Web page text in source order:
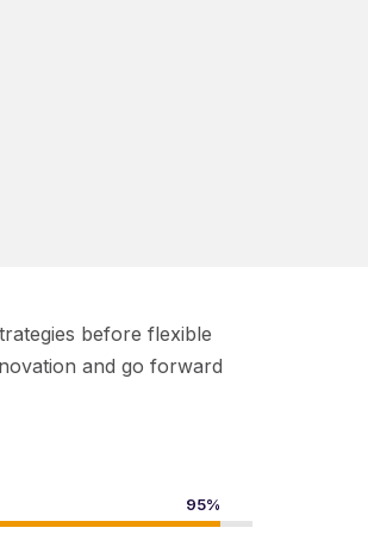
before flexible
and go forward
95%